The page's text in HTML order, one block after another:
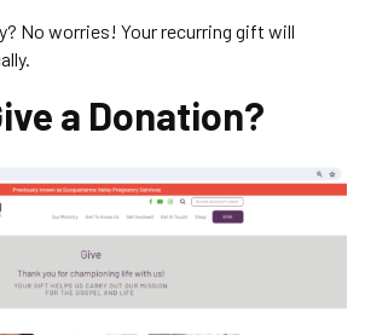
No worries! Your recurring gift will
a Donation?